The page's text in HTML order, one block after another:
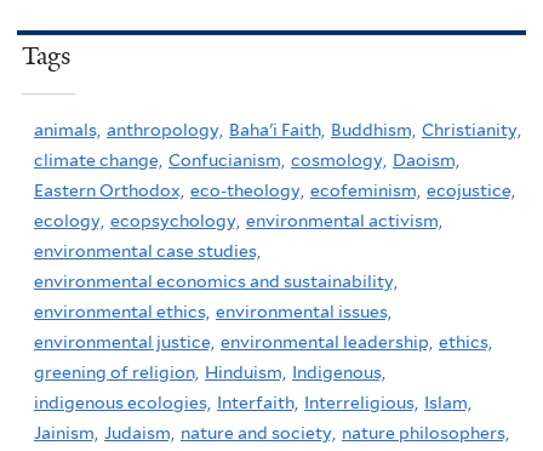
Tags
animals, anthropology, Baha'i Faith, Buddhism, Christianity,
climate change, Confucianism, cosmology, Daoism,
Eastern Orthodox, eco-theology, ecofeminism, ecojustice,
ecology, ecopsychology, environmental activism,
environmental case studies,
environmental economics and sustainability,
environmental ethics, environmental issues,
environmental justice, environmental leadership, ethics,
greening of religion, Hinduism,
Indigenous,
indigenous ecologies, Interfaith, Interreligious, Islam,
Jainism, Judaism, nature and society, nature philosophers,